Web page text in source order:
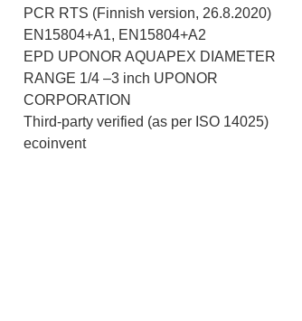
PCR RTS (Finnish version, 26.8.2020)
EN15804+A1, EN15804+A2
EPD UPONOR AQUAPEX DIAMETER
RANGE 1/4 –3 inch UPONOR
CORPORATION
Third-party verified (as per ISO 14025)
ecoinvent